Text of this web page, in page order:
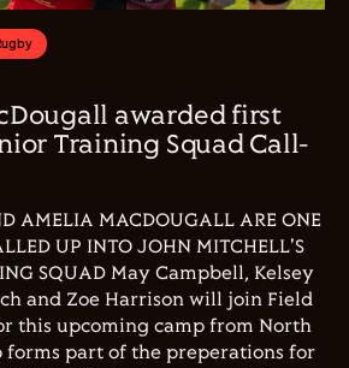
awarded first
Training Squad Call-
AMELIA MACDOUGALL ARE ONE
UP INTO JOHN MITCHELL'S
SQUAD May Campbell, Kelsey
and Zoe Harrison will join Field
this upcoming camp from North
forms part of the preperations for